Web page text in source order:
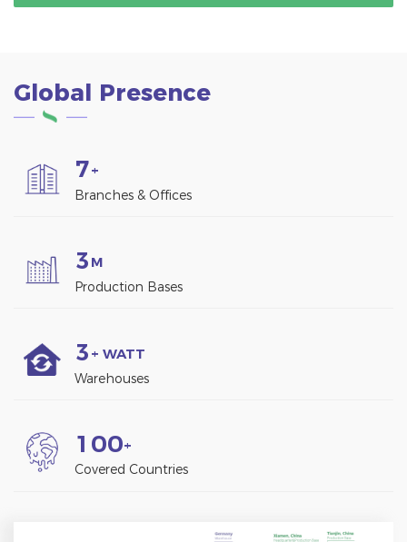
Global Presence
7+
Branches & Offices
3 M
Production Bases
3 + WATT
Warehouses
1 00+
Covered Countries